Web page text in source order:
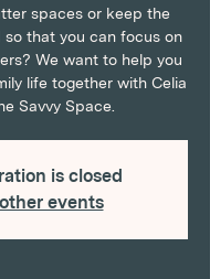
spaces or keep the
so that you can focus on
We want to help you
life together with Celia
Savvy Space.
is closed
events